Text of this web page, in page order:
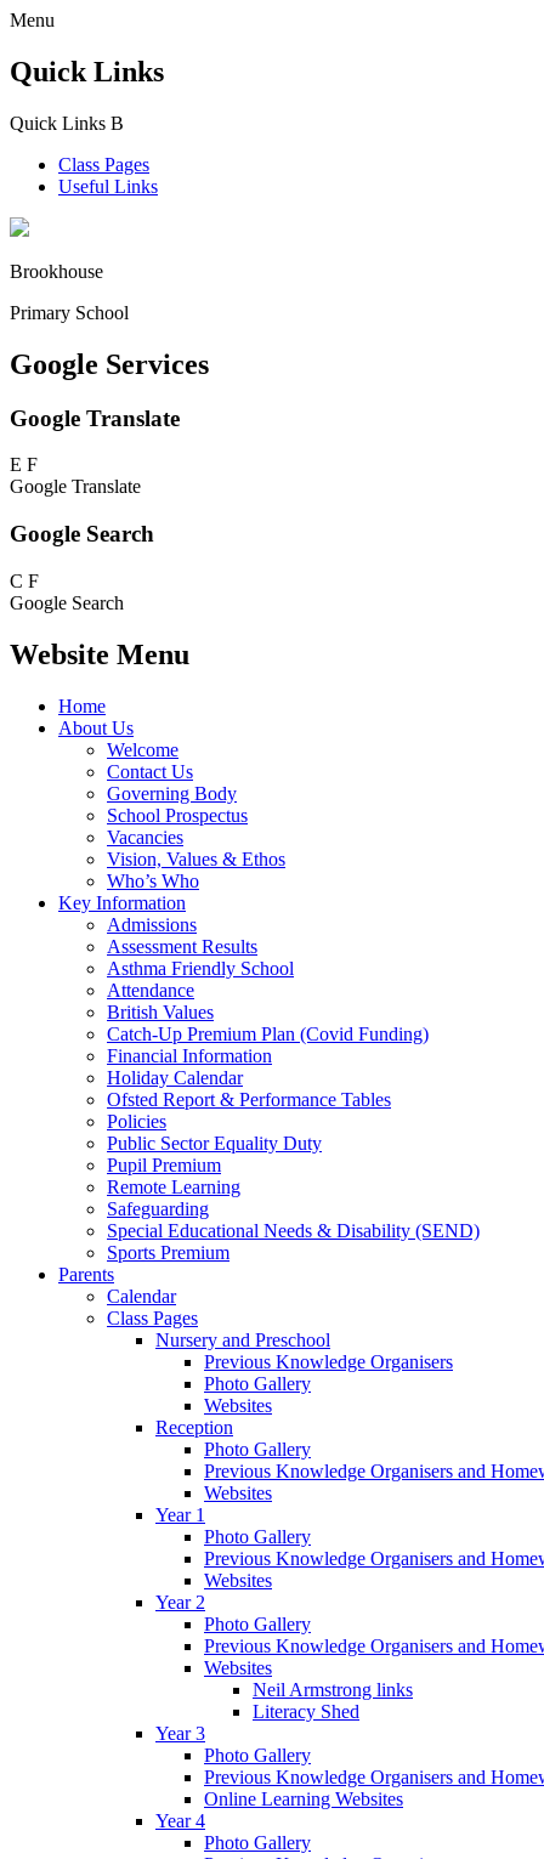
Menu
Quick Links
Quick Links B
Class Pages
Useful Links
Brookhouse
Primary School
Google Services
Google Translate
E F
Google Translate
Google Search
C F
Google Search
Website Menu
Home
About Us
Welcome
Contact Us
Governing Body
School Prospectus
Vacancies
Vision, Values & Ethos
Who’s Who
Key Information
Admissions
Assessment Results
Asthma Friendly School
Attendance
British Values
Catch-Up Premium Plan (Covid Funding)
Financial Information
Holiday Calendar
Ofsted Report & Performance Tables
Policies
Public Sector Equality Duty
Pupil Premium
Remote Learning
Safeguarding
Special Educational Needs & Disability (SEND)
Sports Premium
Parents
Calendar
Class Pages
Nursery and Preschool
Previous Knowledge Organisers
Photo Gallery
Websites
Reception
Photo Gallery
Previous Knowledge Organisers and
Websites
Year 1
Photo Gallery
Previous Knowledge Organisers and
Websites
Year 2
Photo Gallery
Previous Knowledge Organisers and
Websites
Neil Armstrong links
Literacy Shed
Year 3
Photo Gallery
Previous Knowledge Organisers and
Online Learning Websites
Year 4
Photo Gallery